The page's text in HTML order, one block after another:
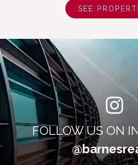
SEE
FOLLOW US ON